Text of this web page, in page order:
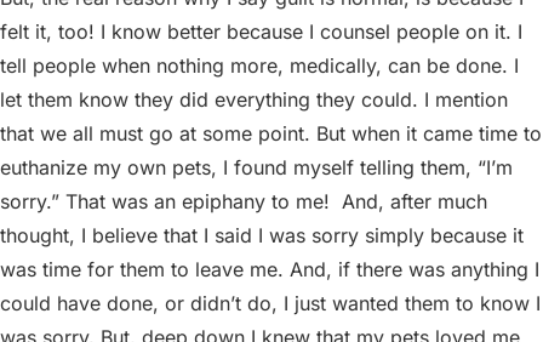
felt it, too! I know better because I counsel people on it. I
tell people when nothing more, medically, can be done. I
let them know they did everything they could. I mention
that we all must go at some point. But when it came time to
euthanize my own pets, I found myself telling them, “I’m
sorry.” That was an epiphany to me! And, after much
thought, I believe that I said I was sorry simply because it
was time for them to leave me. And, if there was anything I
could have done, or didn’t do, I just wanted them to know I
was sorry. But, deep down I knew that my pets loved me